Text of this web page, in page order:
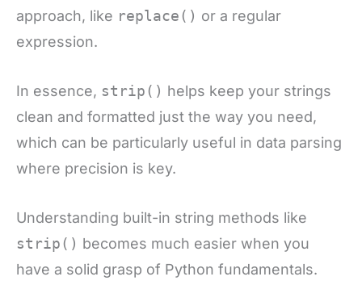
approach, like replace() or a regular
expression.
In essence, strip() helps keep your strings
clean and formatted just the way you need,
which can be particularly useful in data parsing
where precision is key.
Understanding built-in string methods like
strip() becomes much easier when you
have a solid grasp of Python fundamentals.